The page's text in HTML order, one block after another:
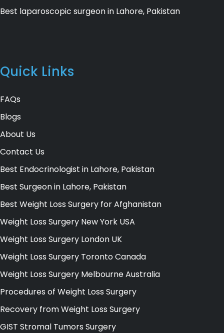
Best laparoscopic surgeon in Lahore, Pakistan
Quick Links
FAQs
Blogs
About Us
Contact Us
Best Endocrinologist in Lahore, Pakistan
Best Surgeon in Lahore, Pakistan
Best Weight Loss Surgery for Afghanistan
Weight Loss Surgery New York USA
Weight Loss Surgery London UK
Weight Loss Surgery Toronto Canada
Weight Loss Surgery Melbourne Australia
Procedures of Weight Loss Surgery
Recovery from Weight Loss Surgery
GIST Stromal Tumors Surgery